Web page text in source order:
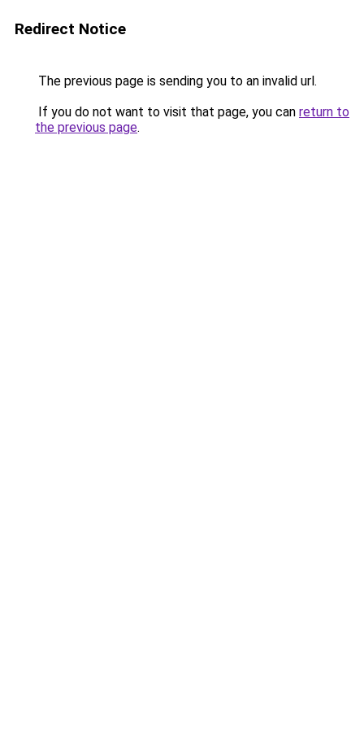
Redirect Notice
The previous page is sending you to an invalid url.
If you do not want to visit that page, you can return to
the previous page.